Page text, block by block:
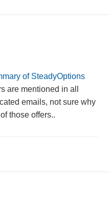
of SteadyOptions
are mentioned in all
emails, not sure why
those offers..